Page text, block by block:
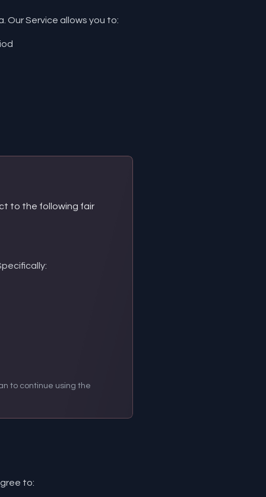
Our Service allows you to:
to the following fair
to continue using the
to: